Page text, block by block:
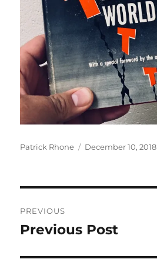
Author
Patrick Rhone
Posted
December 10, 2018
navigation
PREVIOUS
Previous
Previous Post